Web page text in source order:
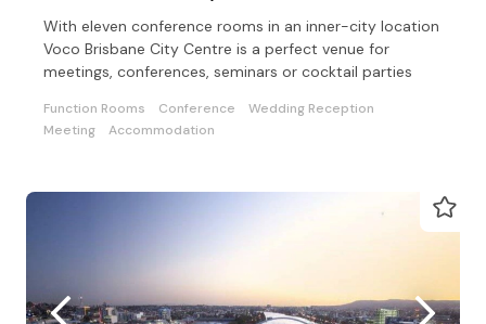
With eleven conference rooms in an inner-city location
Voco Brisbane City Centre is a perfect venue for
meetings, conferences, seminars or cocktail parties
Function Rooms Conference
Wedding Reception
Meeting
Accommodation